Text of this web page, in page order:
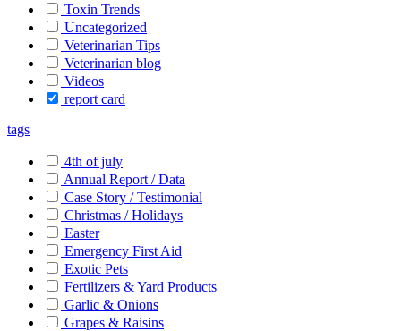
Toxin Trends
Uncategorized
Veterinarian Tips
Veterinarian blog
Videos
report card
tags
4th of july
Annual Report / Data
Case Story / Testimonial
Christmas / Holidays
Easter
Emergency First Aid
Exotic Pets
Fertilizers & Yard Products
Garlic & Onions
Grapes & Raisins